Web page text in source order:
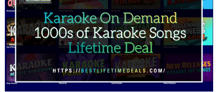
View Details
View Lifetime Deal